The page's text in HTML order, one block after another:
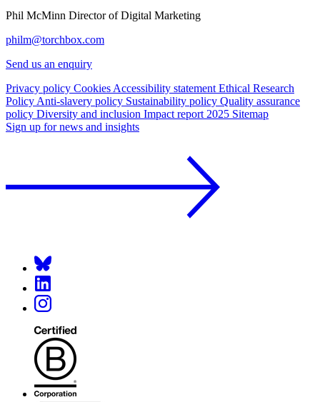
Phil McMinn Director of Digital Marketing
philm@torchbox.com
Send us an enquiry
Privacy policy Cookies Accessibility statement Ethical Research
Policy Anti-slavery policy Sustainability policy Quality assurance
policy Diversity and inclusion Impact report 2025 Sitemap
Sign up for news and insights